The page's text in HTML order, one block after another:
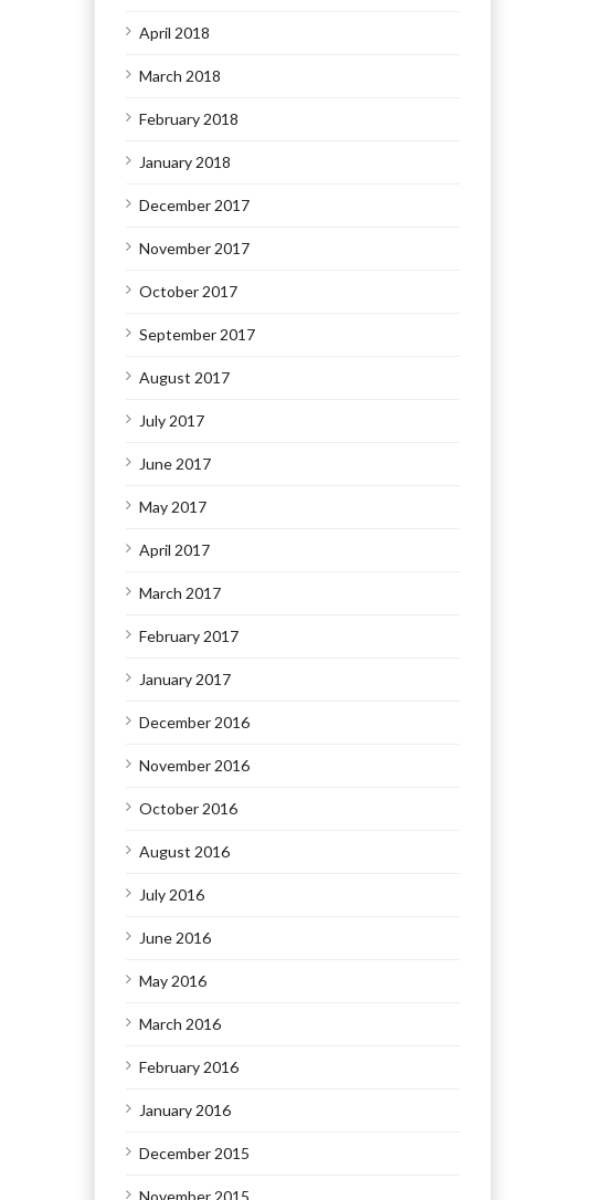
April 2018
March 2018
February 2018
January 2018
December 2017
November 2017
October 2017
September 2017
August 2017
July 2017
June 2017
May 2017
April 2017
March 2017
February 2017
January 2017
December 2016
November 2016
October 2016
August 2016
July 2016
June 2016
May 2016
March 2016
February 2016
January 2016
December 2015
November 2015